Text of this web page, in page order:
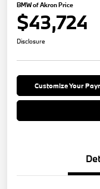
BMW of Akron Price
$43,724
Disclosure
Customize Your